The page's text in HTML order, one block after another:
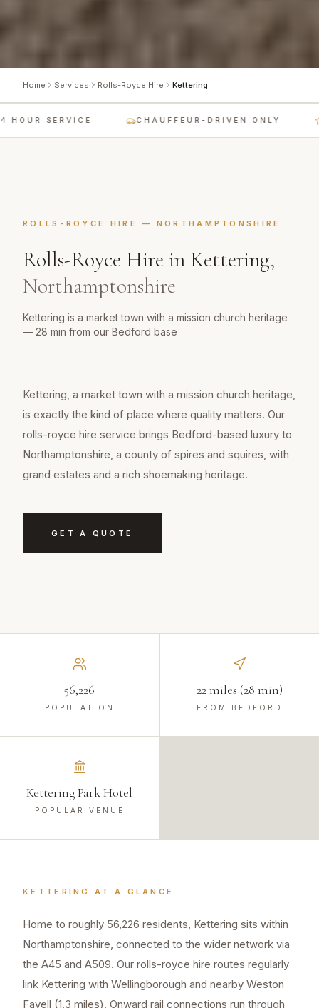
Home Services Rolls-Royce Hire Kettering
SERVICE CHAUFFEUR-DRIVEN ONLY
ROLLS-ROYCE HIRE — NORTHAMPTONSHIRE
Rolls-Royce Hire in Kettering,
Northamptonshire
Kettering is a market town with a mission church heritage
— 28 min from our Bedford base
Kettering, a market town with a mission church heritage,
is exactly the kind of place where quality matters. Our
rolls-royce hire service brings Bedford-based luxury to
Northamptonshire, a county of spires and squires, with
grand estates and a rich shoemaking heritage.
GET A QUOTE
56,226
POPULATION
22 miles (28 min)
FROM BEDFORD
Kettering Park Hotel
POPULAR VENUE
KETTERING AT A GLANCE
Home to roughly 56,226 residents, Kettering sits within
Northamptonshire, connected to the wider network via
the A45 and A509. Our rolls-royce hire routes regularly
link Kettering with Wellingborough and nearby Weston
Favell (1.3 miles). Onward rail connections run through